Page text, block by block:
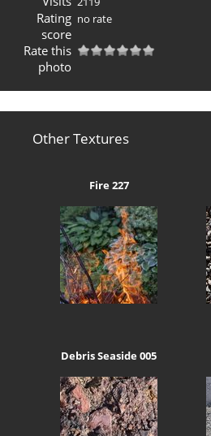
Rating
score
no rate
Rate this
photo
Other Textures
Fire 227
Debris Seaside 005